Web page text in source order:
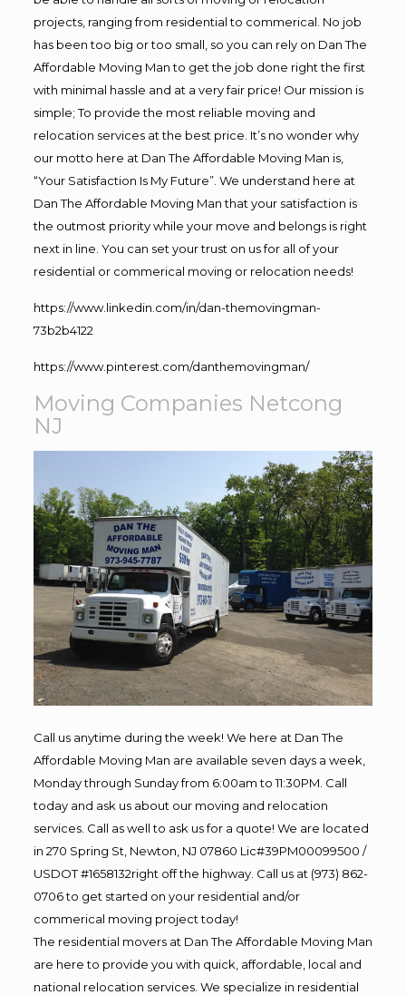
projects, ranging from residential to commerical. No job
has been too big or too small, so you can rely on Dan The
Affordable Moving Man to get the job done right the first
with minimal hassle and at a very fair price! Our mission is
simple; To provide the most reliable moving and
relocation services at the best price. It’s no wonder why
our motto here at Dan The Affordable Moving Man is,
“Your Satisfaction Is My Future”. We understand here at
Dan The Affordable Moving Man that your satisfaction is
the outmost priority while your move and belongs is right
next in line. You can set your trust on us for all of your
residential or commerical moving or relocation needs!
https://www.linkedin.com/in/dan-themovingman-
73b2b4122
https://www.pinterest.com/danthemovingman/
Moving Companies Netcong
NJ
Call us anytime during the week! We here at Dan The
Affordable Moving Man are available seven days a week,
Monday through Sunday from 6:00am to 11:30PM. Call
today and ask us about our moving and relocation
services. Call as well to ask us for a quote! We are located
in 270 Spring St, Newton, NJ 07860 Lic#39PM00099500 /
USDOT #1658132right off the highway. Call us at (973) 862-
0706 to get started on your residential and/or
commerical moving project today!
The residential movers at Dan The Affordable Moving Man
are here to provide you with quick, affordable, local and
national relocation services. We specialize in residential